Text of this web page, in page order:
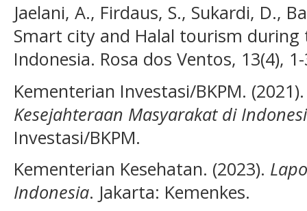
Jaelani, A., Firdaus, S., Sukardi, D.,
Smart city and Halal tourism during
Indonesia. Rosa dos Ventos, 13(4),
Kementerian Investasi/BKPM.
Kesejahteraan Masyarakat di
Investasi/BKPM.
Kementerian Kesehatan. (2023).
Indonesia. Jakarta: Kemenkes.